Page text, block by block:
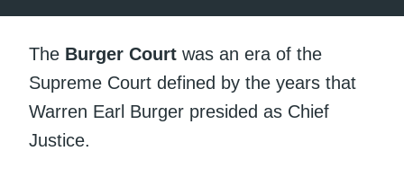
The Burger Court was an era of the
Supreme Court defined by the years that
Warren Earl Burger presided as Chief
Justice.